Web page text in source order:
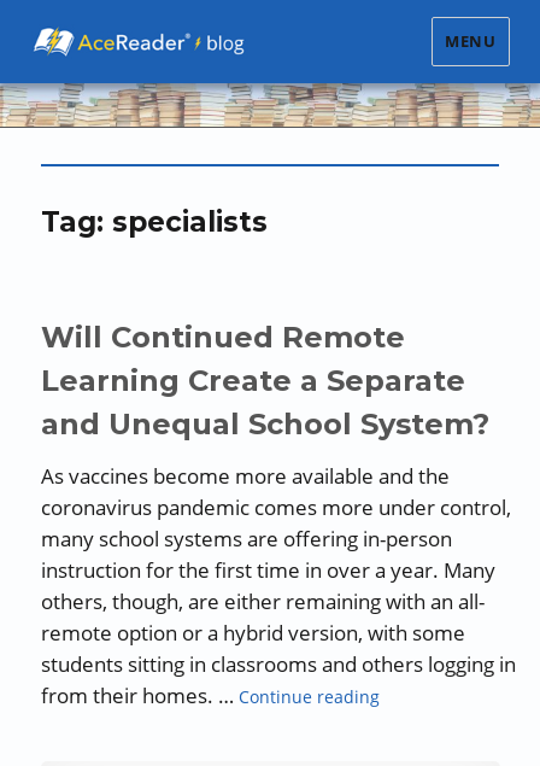
MENU
Tag:specialists
Will Continued Remote
Learning Create a Separate
and Unequal School System?
As vaccines become more available and the
coronavirus pandemic comes more under control,
many school systems are offering in-person
instruction for the first time in over a year. Many
others, though, are either remaining with an all-
remote option or a hybrid version, with some
students sitting in classrooms and others logging in
from their homes. …Continue reading“Will Continued